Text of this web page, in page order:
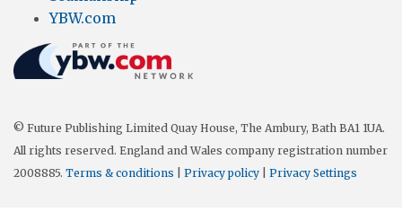
YBW.com
© Future Publishing Limited Quay House, The Ambury, Bath BA1 1UA.
All rights reserved. England and Wales company registration number
2008885. Terms & conditions Privacy policy Privacy Settings